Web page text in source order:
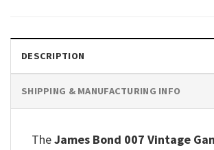
DESCRIPTION
SHIPPING & MANUFACTURING INFO
TheJames Bond 007 Vintage